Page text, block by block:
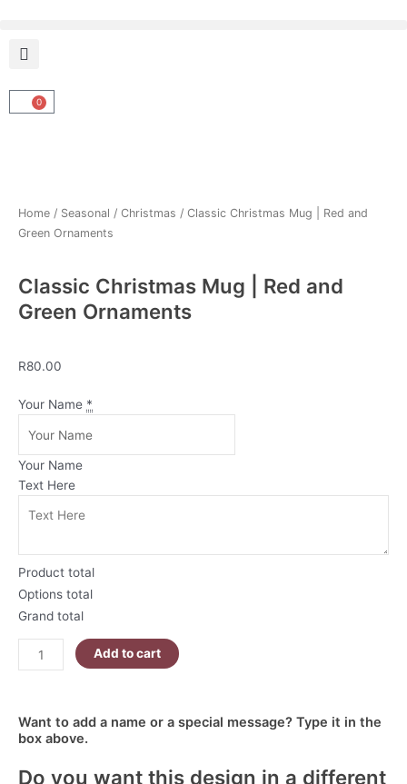
content
0
Cart
Home / Seasonal / Christmas / Classic Christmas Mug | Red and
Green Ornaments
Classic Christmas Mug | Red and
Green Ornaments
R80.00
Your Name *
Your Name
Text Here
Product total
Options total
Grand total
Classic
Mug
|
Red
Green
Add to cart
Want to add a name or a special message? Type it in the
box above.
Do you want this design in a different